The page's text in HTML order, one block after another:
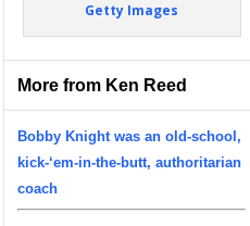
Getty Images
More from Ken Reed
Bobby Knight was an old-school,
kick-‘em-in-the-butt, authoritarian
coach